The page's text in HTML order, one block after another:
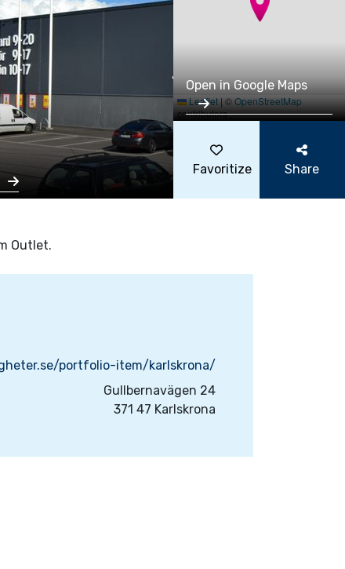
Leaflet|©OpenStreetMap
contributors
Open in Google Maps
Favoritize Share
Outlet.
portfolio-item/karlskrona/
Gullbernavägen 24
371 47 Karlskrona